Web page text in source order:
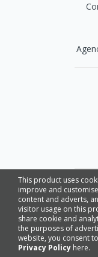
This product uses
improve and
content and adverts,
visitor usage on this
share cookie and
the purposes of
website, you consent
Privacy Policy here.